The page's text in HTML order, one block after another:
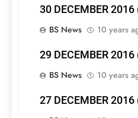
30 DECEMBER
BS News
10 years
29 DECEMBER
BS News
10 years
27 DECEMBER